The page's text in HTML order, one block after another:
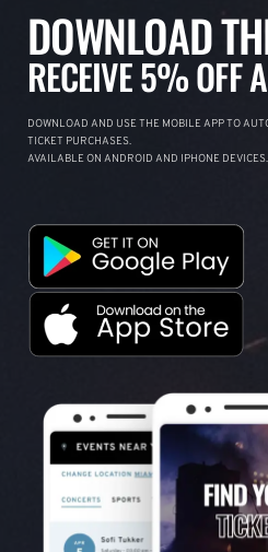
DOWNLOAD
RECEIVE 5% OFF
DOWNLOAD AND USE THE MOBILE APP TO
TICKET PURCHASES.
AVAILABLE ON ANDROID AND IPHONE DEVICES.